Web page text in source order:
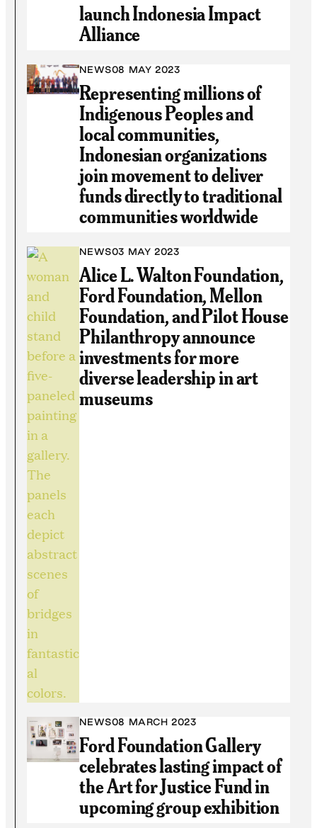
launch Indonesia Impact
Alliance
NEWS08 MAY 2023
Representing millions of
Indigenous Peoples and
local communities,
Indonesian organizations
join movement to deliver
funds directly to traditional
communities worldwide
NEWS03 MAY 2023
Alice L. Walton Foundation,
Ford Foundation, Mellon
Foundation, and Pilot House
Philanthropy announce
investments for more
diverse leadership in art
museums
NEWS08 MARCH 2023
Ford Foundation Gallery
celebrates lasting impact of
the Art for Justice Fund in
upcoming group exhibition